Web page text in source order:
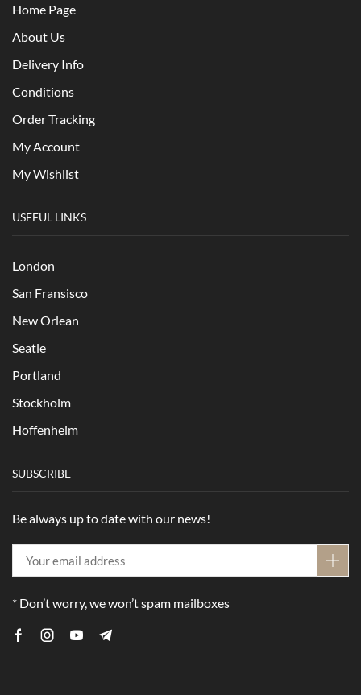
Home Page
About Us
Delivery Info
Conditions
Order Tracking
My Account
My Wishlist
USEFUL LINKS
London
San Fransisco
New Orlean
Seatle
Portland
Stockholm
Hoffenheim
SUBSCRIBE
Be always up to date with our news!
* Don’t worry, we won’t spam mailboxes